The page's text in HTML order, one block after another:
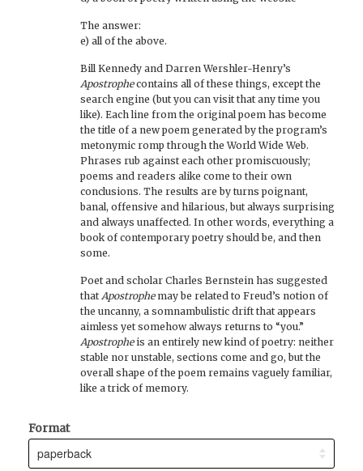
The answer:
e) all of the above.
Bill Kennedy and Darren Wershler-Henry’s
Apostrophecontains all of these things, except the
search engine (but you can visit that any time you
like). Each line from the original poem has become
the title of a new poem generated by the program’s
metonymic romp through the World Wide Web.
Phrases rub against each other promiscuously;
poems and readers alike come to their own
conclusions. The results are by turns poignant,
banal, offensive and hilarious, but always surprising
and always unaffected. In other words, everything a
book of contemporary poetry should be, and then
some.
Poet and scholar Charles Bernstein has suggested
that Apostrophemay be related to Freud’s notion of
the uncanny, a somnambulistic drift that appears
aimless yet somehow always returns to “you.”
Apostropheis an entirely new kind of poetry: neither
stable nor unstable, sections come and go, but the
overall shape of the poem remains vaguely familiar,
like a trick of memory.
Format